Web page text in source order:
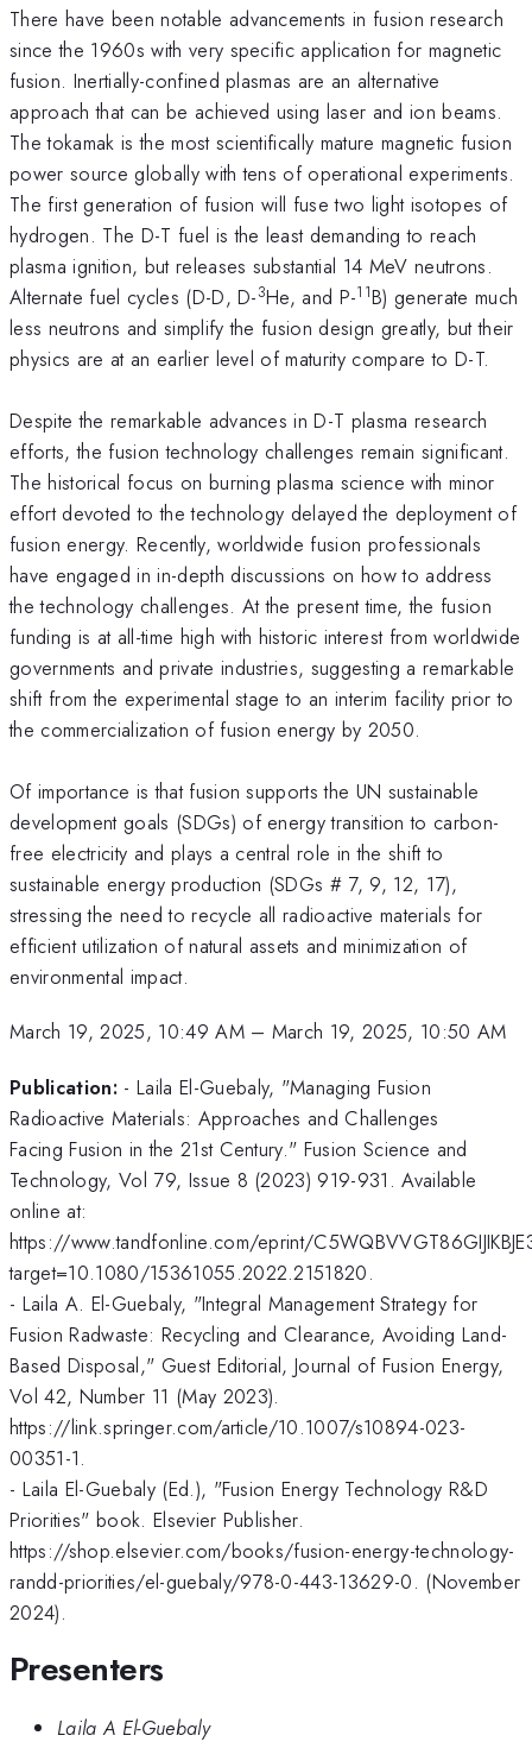
There have been notable advancements in fusion research
since the 1960s with very specific application for magnetic
fusion. Inertially-confined plasmas are an alternative
approach that can be achieved using laser and ion beams.
The tokamak is the most scientifically mature magnetic fusion
power source globally with tens of operational experiments.
The first generation of fusion will fuse two light isotopes of
hydrogen. The D-T fuel is the least demanding to reach
plasma ignition, but releases substantial 14 MeV neutrons.
Alternate fuel cycles (D-D, D-3He, and P-11B) generate much
less neutrons and simplify the fusion design greatly, but their
physics are at an earlier level of maturity compare to D-T.
Despite the remarkable advances in D-T plasma research
efforts, the fusion technology challenges remain significant.
The historical focus on burning plasma science with minor
effort devoted to the technology delayed the deployment of
fusion energy. Recently, worldwide fusion professionals
have engaged in in-depth discussions on how to address
the technology challenges. At the present time, the fusion
funding is at all-time high with historic interest from worldwide
governments and private industries, suggesting a remarkable
shift from the experimental stage to an interim facility prior to
the commercialization of fusion energy by 2050.
Of importance is that fusion supports the UN sustainable
development goals (SDGs) of energy transition to carbon-
free electricity and plays a central role in the shift to
sustainable energy production (SDGs # 7, 9, 12, 17),
stressing the need to recycle all radioactive materials for
efficient utilization of natural assets and minimization of
environmental impact.
March 19, 2025, 10:49 AM– March 19, 2025, 10:50 AM
Publication: - Laila El-Guebaly, "Managing Fusion
Radioactive Materials: Approaches and Challenges
Facing Fusion in the 21st Century." Fusion Science and
Technology, Vol 79, Issue 8 (2023) 919-931. Available
online at:
https://www.tandfonline.com/eprint/
target=10.1080/15361055.2022.2151820.
- Laila A. El-Guebaly, "Integral Management Strategy for
Fusion Radwaste: Recycling and Clearance, Avoiding Land-
Based Disposal," Guest Editorial, Journal of Fusion Energy,
Vol 42, Number 11 (May 2023).
https://link.springer.com/article/10.1007/s10894-023-
00351-1.
- Laila El-Guebaly (Ed.), "Fusion Energy Technology R&D
Priorities" book. Elsevier Publisher.
https://shop.elsevier.com/books/fusion-energy-technology-
randd-priorities/el-guebaly/978-0-443-13629-0. (November
2024).
Presenters
Laila A El-Guebaly